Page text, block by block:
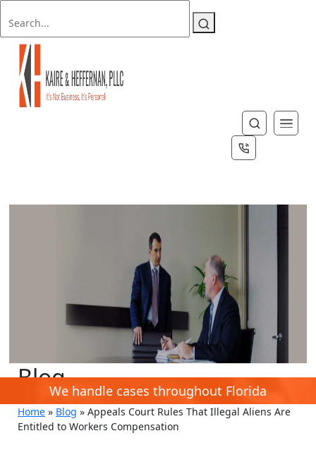
BlogWe handle cases throughout Florida
Home » Blog » Appeals Court Rules That Illegal Aliens Are
Entitled to Workers Compensation